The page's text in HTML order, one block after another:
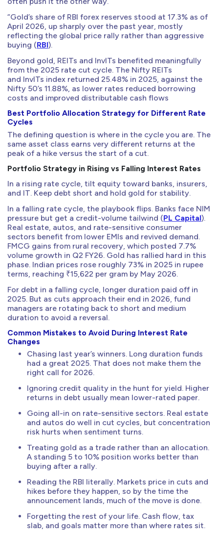
“Gold’s share of RBI forex reserves stood at 17.3% as of
April 2026, up sharply over the past year, mostly
reflecting the global price rally rather than aggressive
buying (RBI).
Beyond gold, REITs and InvITs benefited meaningfully
from the 2025 rate cut cycle. The Nifty REITs
and InvITs index returned 25.48% in 2025, against the
Nifty 50’s 11.88%, as lower rates reduced borrowing
costs and improved distributable cash flows
Best Portfolio Allocation Strategy for Different Rate
Cycles
The defining question is where in the cycle you are. The
same asset class earns very different returns at the
peak of a hike versus the start of a cut.
Portfolio Strategy in Rising vs Falling Interest Rates
In a rising rate cycle, tilt equity toward banks, insurers,
and IT. Keep debt short and hold gold for stability.
In a falling rate cycle, the playbook flips. Banks face NIM
pressure but get a credit-volume tailwind (PL Capital).
Real estate, autos, and rate-sensitive consumer
sectors benefit from lower EMIs and revived demand.
FMCG gains from rural recovery, which posted 7.7%
volume growth in Q2 FY26. Gold has rallied hard in this
phase. Indian prices rose roughly 73% in 2025 in rupee
terms, reaching ₹15,622 per gram by May 2026.
For debt in a falling cycle, longer duration paid off in
2025. But as cuts approach their end in 2026, fund
managers are rotating back to short and medium
duration to avoid a reversal.
Common Mistakes to Avoid During Interest Rate
Changes
Chasing last year’s winners. Long duration funds
had a great 2025. That does not make them the
right call for 2026.
Ignoring credit quality in the hunt for yield. Higher
returns in debt usually mean lower-rated paper.
Going all-in on rate-sensitive sectors. Real estate
and autos do well in cut cycles, but concentration
risk hurts when sentiment turns.
Treating gold as a trade rather than an allocation.
A standing 5 to 10% position works better than
buying after a rally.
Reading the RBI literally. Markets price in cuts and
hikes before they happen, so by the time the
announcement lands, much of the move is done.
Forgetting the rest of your life. Cash flow, tax
slab, and goals matter more than where rates sit.